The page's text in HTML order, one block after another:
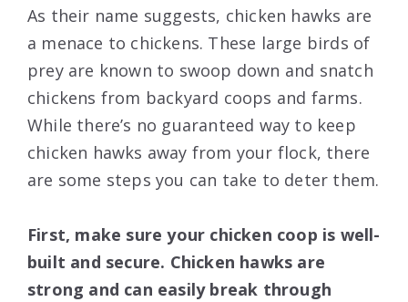
As their name suggests, chicken hawks are
a menace to chickens. These large birds of
prey are known to swoop down and snatch
chickens from backyard coops and farms.
While there’s no guaranteed way to keep
chicken hawks away from your flock, there
are some steps you can take to deter them.
First, make sure your chicken coop is well-
built and secure. Chicken hawks are
strong and can easily break through